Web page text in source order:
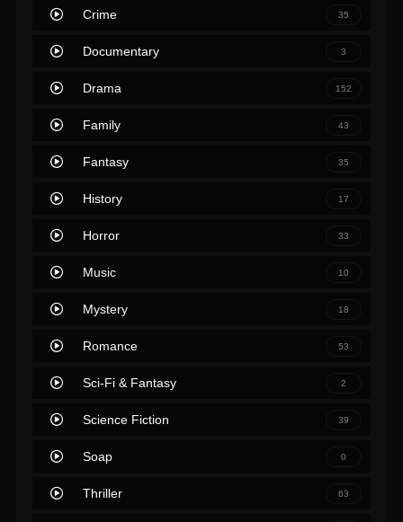
Crime 35
Documentary 3
Drama 152
Family 43
Fantasy 35
History 17
Horror 33
Music 10
Mystery 18
Romance 53
Sci-Fi & Fantasy 2
Science Fiction 39
Soap 0
Thriller 63